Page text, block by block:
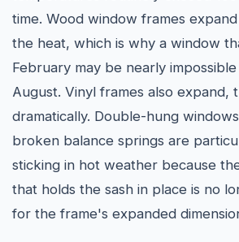
time. Wood window frames
the heat, which is why a window
February may be nearly
August. Vinyl frames also expand,
dramatically. Double-hung
broken balance springs are
sticking in hot weather because
that holds the sash in place is no
for the frame's expanded